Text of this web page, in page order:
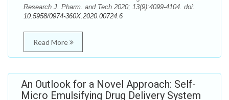
Research J. Pharm. and Tech 2020; 13(9):4099-4104. doi:
10.5958/0974-360X.2020.00724.6
Read More
An Outlook for a Novel Approach: Self-
Micro Emulsifying Drug Delivery System